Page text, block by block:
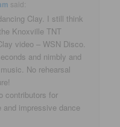
said:
Clay. I still think
Knoxville TNT
video – WSN Disco.
and nimbly and
No rehearsal
contributors for
impressive dance